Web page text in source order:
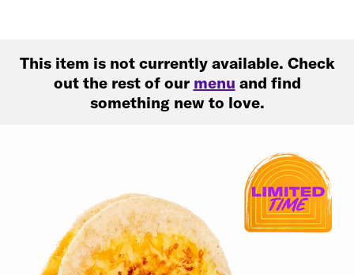
This item is not currently available. Check
out the rest of our menu and find
something new to love.